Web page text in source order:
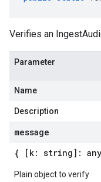
Verifies an
Parameter
Name
Description
message
{ [k: string]:
Plain object to verify